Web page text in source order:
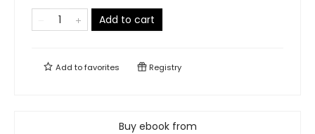
Add to cart
Add tofavorites Registry
Buy ebook from